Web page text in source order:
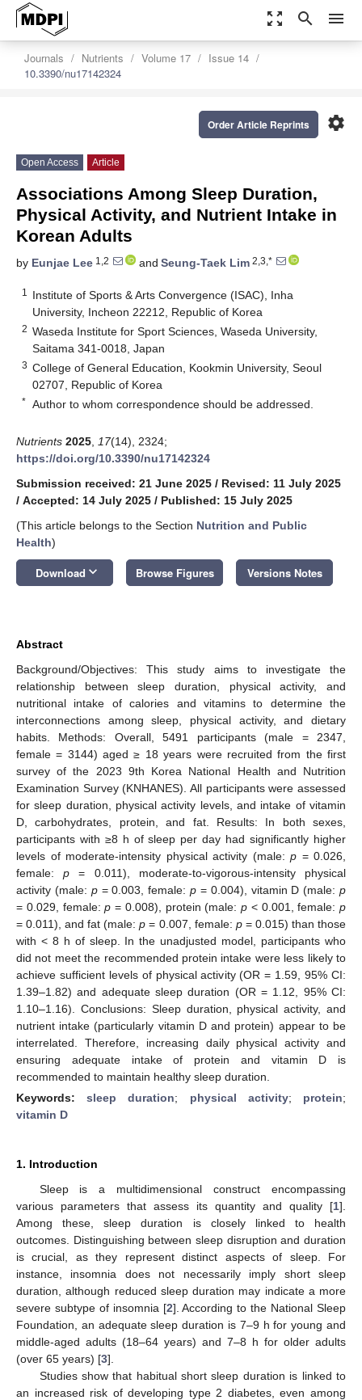
zoom_out_map search menu
Journals Nutrients Volume 17
Issue 14
10.3390/nu17142324
settings
Order Article Reprints
Open Access Article
Associations Among Sleep Duration,
Physical Activity, and Nutrient Intake in
Korean Adults
by Eunjae Lee 1,2 and Seung-Taek Lim 2,3,*
1
Institute of Sports & Arts Convergence (ISAC), Inha
University, Incheon 22212, Republic of Korea
2 Waseda Institute for Sport Sciences, Waseda University,
Saitama 341-0018, Japan
3 College of General Education, Kookmin University, Seoul
02707, Republic of Korea
* Author to whom correspondence should be addressed.
Nutrients 2025 17(14), 2324;
https://doi.org/10.3390/nu17142324
Submission received: 21 June 2025 / Revised: 11 July 2025
/ Accepted: 14 July 2025 / Published: 15 July 2025
(This article belongs to the Section Nutrition and Public
Health)
Download keyboard_arrow_down Browse Figures Versions Notes
Abstract
Background/Objectives: This study aims to investigate the
relationship between sleep duration, physical activity, and
nutritional intake of calories and vitamins to determine the
interconnections among sleep, physical activity, and dietary
habits. Methods: Overall, 5491 participants (male = 2347,
female = 3144) aged ≥ 18 years were recruited from the first
survey of the 2023 9th Korea National Health and Nutrition
Examination Survey (KNHANES). All participants were assessed
for sleep duration, physical activity levels, and intake of vitamin
D, carbohydrates, protein, and fat. Results: In both sexes,
participants with ≥8 h of sleep per day had significantly higher
levels of moderate-intensity physical activity (male: p = 0.026,
female:p = 0.011), moderate-to-vigorous-intensity physical
activity (male: p= 0.003, female:p = 0.004), vitamin D (male:p
= 0.029, female:p = 0.008), protein (male: p < 0.001, female: p
= 0.011), and fat (male:p = 0.007, female: p= 0.015) than those
with < 8 h of sleep. In the unadjusted model, participants who
did not meet the recommended protein intake were less likely to
achieve sufficient levels of physical activity (OR = 1.59, 95% CI:
1.39–1.82) and adequate sleep duration (OR = 1.12, 95% CI:
1.10–1.16). Conclusions: Sleep duration, physical activity, and
nutrient intake (particularly vitamin D and protein) appear to be
interrelated. Therefore, increasing daily physical activity and
ensuring adequate intake of protein and vitamin D is
recommended to maintain healthy sleep duration.
Keywords:sleep duration; physical activity; protein;
vitamin D
1. Introduction
Sleep is a multidimensional construct encompassing
various parameters that assess its quantity and quality [1].
Among these, sleep duration is closely linked to health
outcomes. Distinguishing between sleep disruption and duration
is crucial, as they represent distinct aspects of sleep. For
instance, insomnia does not necessarily imply short sleep
duration, although reduced sleep duration may indicate a more
severe subtype of insomnia [2]. According to the National Sleep
Foundation, an adequate sleep duration is 7–9 h for young and
middle-aged adults (18–64 years) and 7–8 h for older adults
(over 65 years) [3].
Studies show that habitual short sleep duration is linked to
an increased risk of developing type 2 diabetes, even among